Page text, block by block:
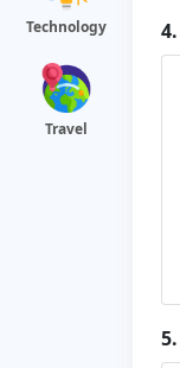
Technology
Travel
4.
5.